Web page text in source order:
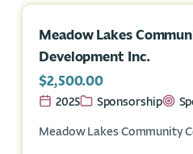
location in Montana Creek
Meadow Lakes
Development Inc.
$2,500.00
2025 Sponsorship
Meadow Lakes Community